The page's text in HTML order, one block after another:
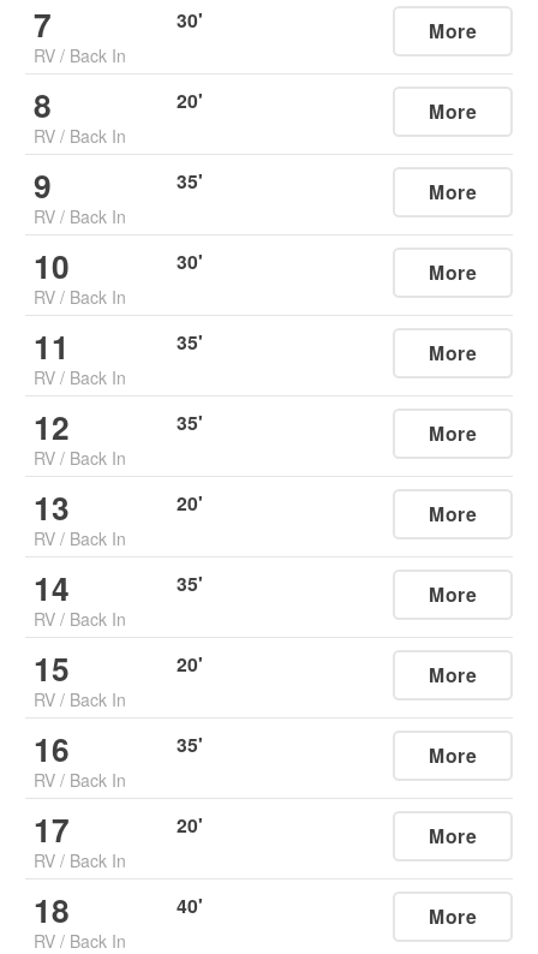
7
RV / Back In
30' More
8
RV / Back In
20' More
9
RV / Back In
35' More
10
RV / Back In
30' More
11
RV / Back In
35' More
12
RV / Back In
35' More
13
RV / Back In
20' More
14
RV / Back In
35' More
15
RV / Back In
20' More
16
RV / Back In
35' More
17
RV / Back In
20' More
18
RV / Back In
40' More